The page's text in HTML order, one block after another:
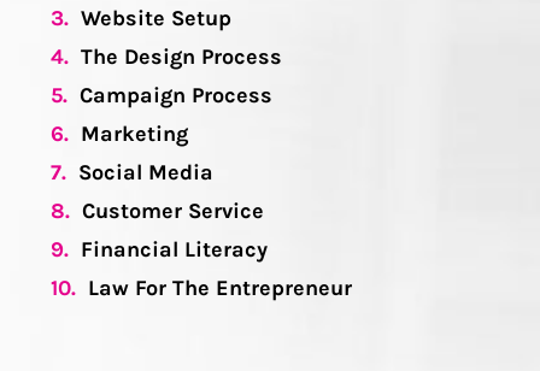
3. Website Setup
4. The Design Process
5. Campaign Process
6. Marketing
7. Social Media
8. Customer Service
9. Financial Literacy
10. Law For The Entrepreneur